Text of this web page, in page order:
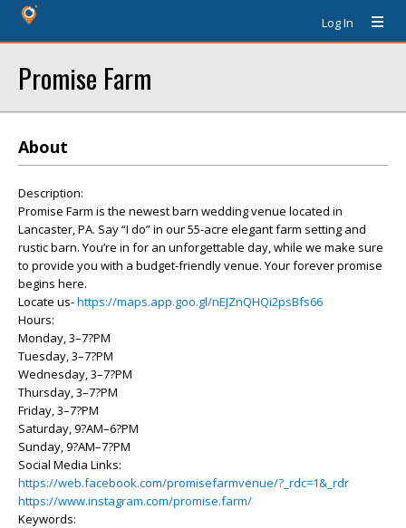
Log In
Promise Farm
About
Description:
Promise Farm is the newest barn wedding venue located in
Lancaster, PA. Say “I do” in our 55-acre elegant farm setting and
rustic barn. You’re in for an unforgettable day, while we make sure
to provide you with a budget-friendly venue. Your forever promise
begins here.
Locate us-https://maps.app.goo.gl/nEJZnQHQi2psBfs66
Hours:
Monday, 3–7?PM
Tuesday, 3–7?PM
Wednesday, 3–7?PM
Thursday, 3–7?PM
Friday, 3–7?PM
Saturday, 9?AM–6?PM
Sunday, 9?AM–7?PM
Social Media Links:
https://web.facebook.com/promisefarmvenue/?_rdc=1&_rdr
https://www.instagram.com/promise.farm/
Keywords: